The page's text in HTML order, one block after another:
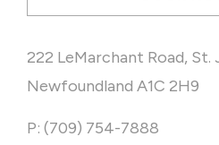
222 LeMarchant Road, St.
Newfoundland A1C 2H9
P: (709) 754-7888